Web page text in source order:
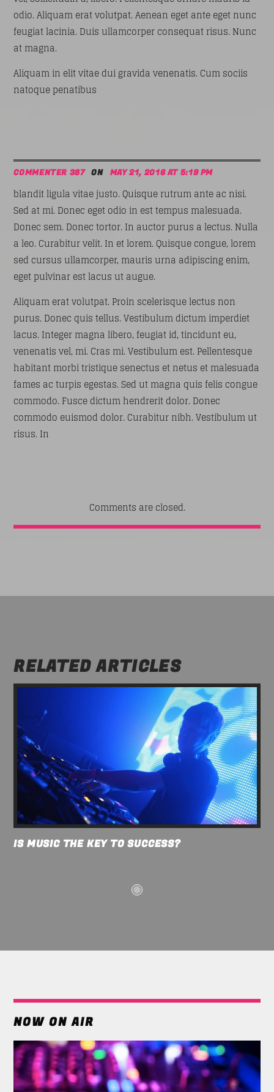
odio. Aliquam erat volutpat. Aenean eget ante eget nunc
feugiat lacinia. Duis ullamcorper consequat risus. Nunc
at magna.
Aliquam in elit vitae dui gravida venenatis. Cum sociis
natoque penatibus
COMMENTER 387ON MAY 21, 2016 AT 5:19 PM
blandit ligula vitae justo. Quisque rutrum ante ac nisi.
Sed at mi. Donec eget odio in est tempus malesuada.
Donec sem. Donec tortor. In auctor purus a lectus. Nulla
a leo. Curabitur velit. In et lorem. Quisque congue, lorem
sed cursus ullamcorper, mauris urna adipiscing enim,
eget pulvinar est lacus ut augue.
Aliquam erat volutpat. Proin scelerisque lectus non
purus. Donec quis tellus. Vestibulum dictum imperdiet
lacus. Integer magna libero, feugiat id, tincidunt eu,
venenatis vel, mi. Cras mi. Vestibulum est. Pellentesque
habitant morbi tristique senectus et netus et malesuada
fames ac turpis egestas. Sed ut magna quis felis congue
commodo. Fusce dictum hendrerit dolor. Donec
commodo euismod dolor. Curabitur nibh. Vestibulum ut
risus. In
Comments are closed.
RELATED ARTICLES
IS MUSIC THE KEY TO SUCCESS?
NOW ON AIR